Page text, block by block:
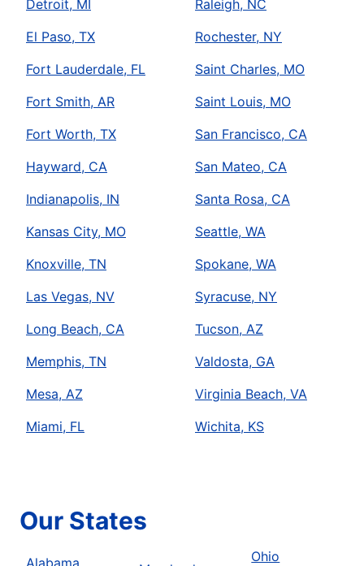
Detroit, MI
El Paso, TX
Fort Lauderdale, FL
Fort Smith, AR
Fort Worth, TX
Hayward, CA
Indianapolis, IN
Kansas City, MO
Knoxville, TN
Las Vegas, NV
Long Beach, CA
Memphis, TN
Mesa, AZ
Miami, FL
Raleigh, NC
Rochester, NY
Saint Charles, MO
Saint Louis, MO
San Francisco, CA
San Mateo, CA
Santa Rosa, CA
Seattle, WA
Spokane, WA
Syracuse, NY
Tucson, AZ
Valdosta, GA
Virginia Beach, VA
Wichita, KS
Our States
Alabama
Ohio